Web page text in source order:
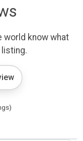
world know what